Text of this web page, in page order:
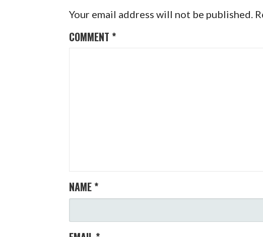
Your email address will not be published.
COMMENT *
NAME *